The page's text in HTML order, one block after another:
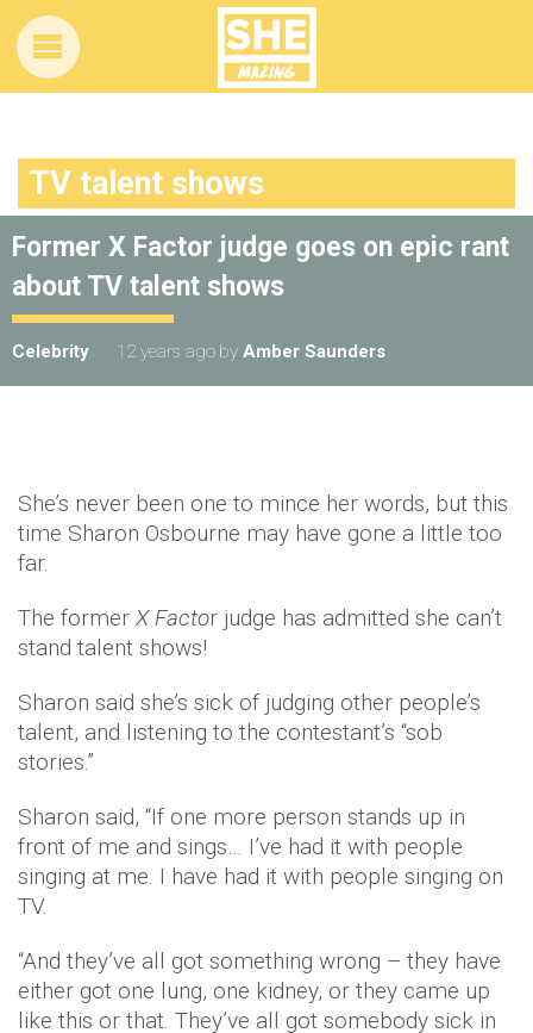
TV talent shows
Former X Factor judge goes on epic rant
about TV talent shows
Celebrity 12 years ago by Amber Saunders
She’s never been one to mince her words, but this
time Sharon Osbourne may have gone a little too
far.
The former X Factor judge has admitted she can’t
stand talent shows!
Sharon said she’s sick of judging other people’s
talent, and listening to the contestant’s “sob
stories.”
Sharon said, “If one more person stands up in
front of me and sings… I’ve had it with people
singing at me. I have had it with people singing on
TV.
“And they’ve all got something wrong – they have
either got one lung, one kidney, or they came up
like this or that. They’ve all got somebody sick in